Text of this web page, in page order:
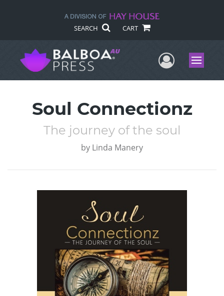
SEARCH CART
UserMenu
Soul Connectionz
The journey of the soul
by Linda Manery